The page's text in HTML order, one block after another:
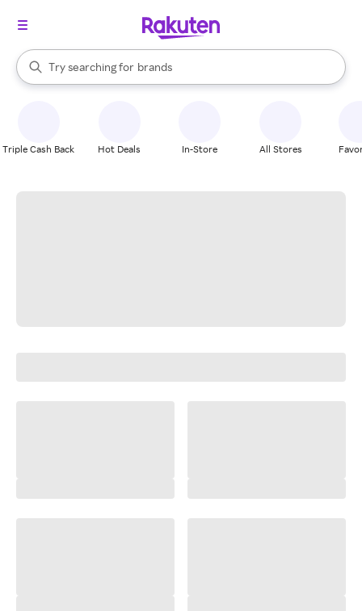
Search Rakuten
Try searching for
stores
brands
groceries
When autocomplete results are available, use the up and down
Triple Cash Back Hot Deals In-Store All Stores